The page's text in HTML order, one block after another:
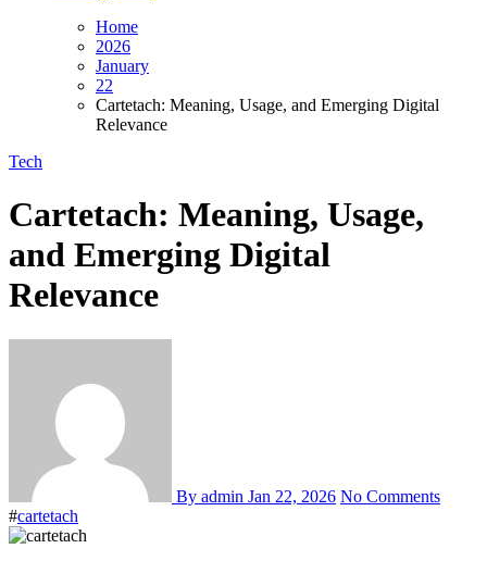
Home
2026
January
22
Cartetach: Meaning, Usage, and Emerging Digital
Relevance
Tech
Cartetach: Meaning, Usage,
and Emerging Digital
Relevance
By admin Jan 22, 2026 No Comments
#cartetach